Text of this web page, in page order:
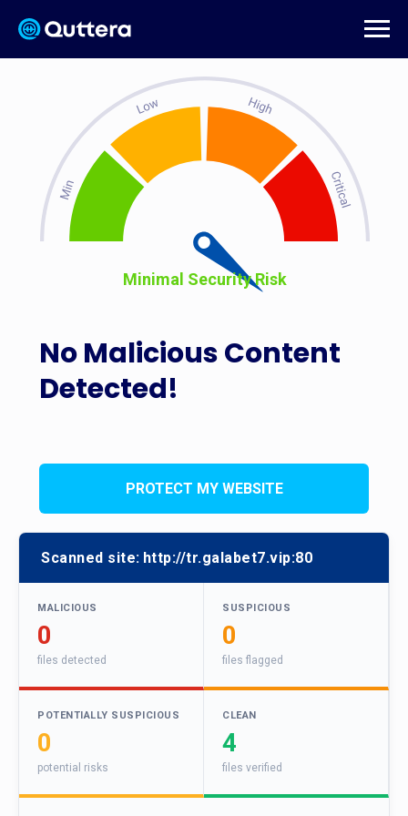
No Malicious Content
Detected!
Minimal Security Risk
PROTECT MY WEBSITE
Scanned site: http://tr.galabet7.vip:80
MALICIOUS
0
files detected
SUSPICIOUS
0
files flagged
POTENTIALLY SUSPICIOUS
0
potential risks
CLEAN
4
files verified